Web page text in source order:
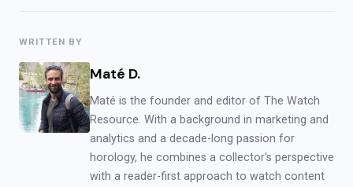
WRITTEN BY
Maté D.
Maté is the founder and editor of The Watch
Resource. With a background in marketing and
analytics and a decade-long passion for
horology, he combines a collector's perspective
with a reader-first approach to watch content